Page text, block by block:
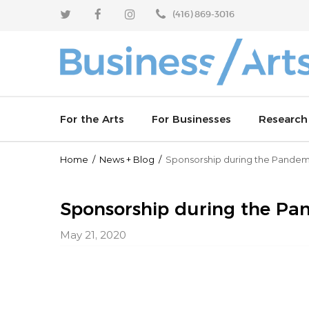
(416) 869-3016
For the Arts
Enhance your sponsorship outcomes
Learn from industry leaders
Celebrate partnerships
For Businesses
Why invest in the arts
Join an arts board
Research
Arts
Artworks
Culture
Home / News+ Blog / Sponsorship during the
Sponsorship during the
May 21, 2020